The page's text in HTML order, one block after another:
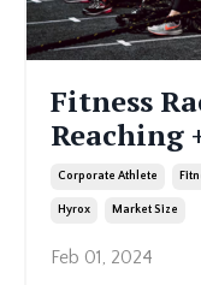
Fitness
Reaching
Corporate Athlete
Hyrox Market Size
Feb 01, 2024